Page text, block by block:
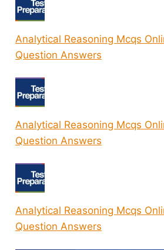
Analytical Reasoning Mcqs
Question Answers
Analytical Reasoning Mcqs
Question Answers
Analytical Reasoning Mcqs
Question Answers